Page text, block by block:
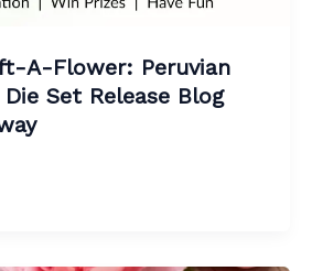
A-Flower: Peruvian
Set Release Blog